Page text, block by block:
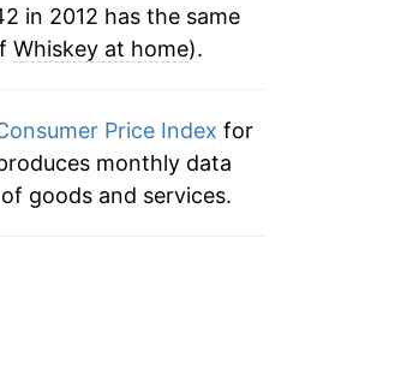
in 2012 has the same
Whiskey at home).
Price Index for
monthly data
goods and services.